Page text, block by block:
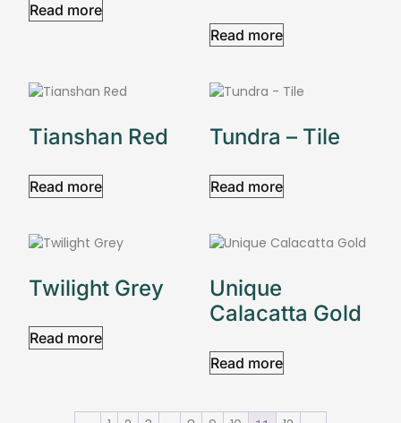
Read more
Read more
Tianshan Red
Read more
Tundra – Tile
Read more
Twilight Grey
Read more
Unique
Calacatta Gold
Read more